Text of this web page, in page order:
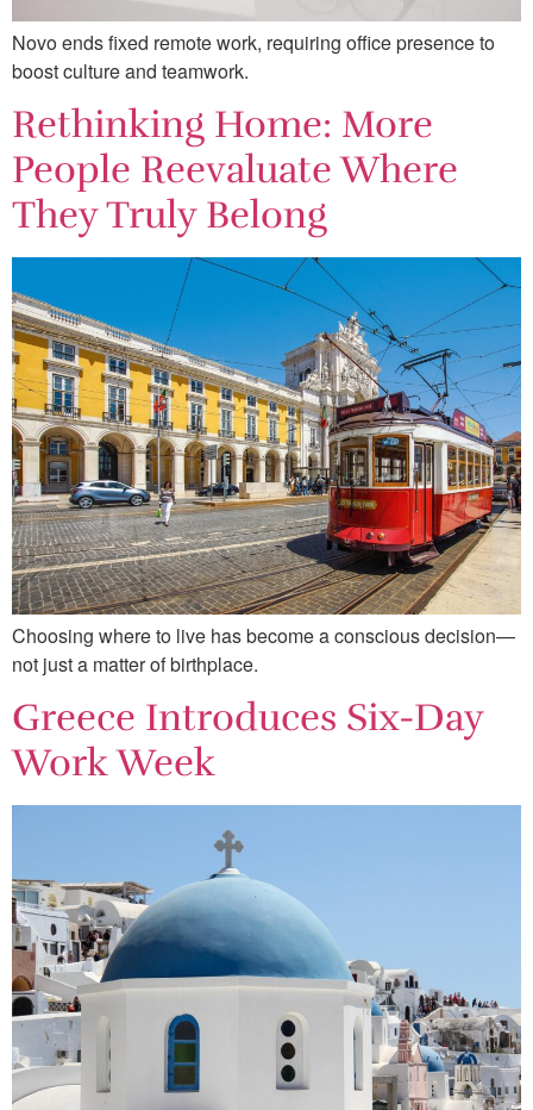
Novo ends fixed remote work, requiring office presence to
boost culture and teamwork.
Rethinking Home: More
People Reevaluate Where
They Truly Belong
Choosing where to live has become a conscious decision—
not just a matter of birthplace.
Greece Introduces Six-Day
Work Week